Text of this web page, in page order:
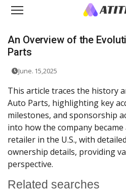
An Overview of the
Parts
June. 15,2025
This article traces the history
Auto Parts, highlighting key
milestones, and sponsorship
into how the company
retailer in the U.S., with
ownership details, providing
perspective.